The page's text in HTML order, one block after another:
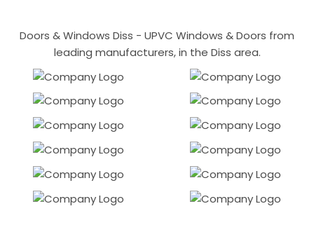
Doors & Windows Diss - UPVC Windows & Doors from
leading manufacturers, in the Diss area.